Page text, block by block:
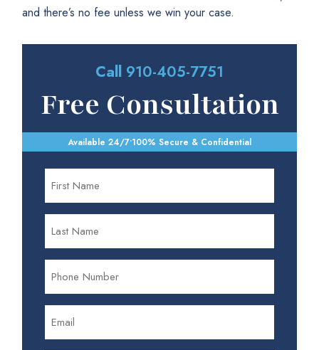
and there’s no fee unless we win your case.
Call 910-405-7751
Free Consultation
Available 24/7•100% Secure & Confidential